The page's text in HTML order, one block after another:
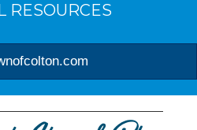
RESOURCES